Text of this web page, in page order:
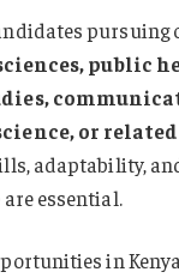
pursuing
public
or
adaptability,
essential.
in